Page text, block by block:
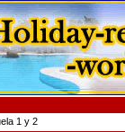
1 y 2